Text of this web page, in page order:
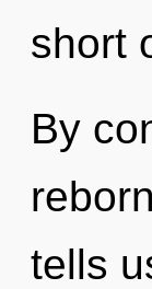
short
By
tells